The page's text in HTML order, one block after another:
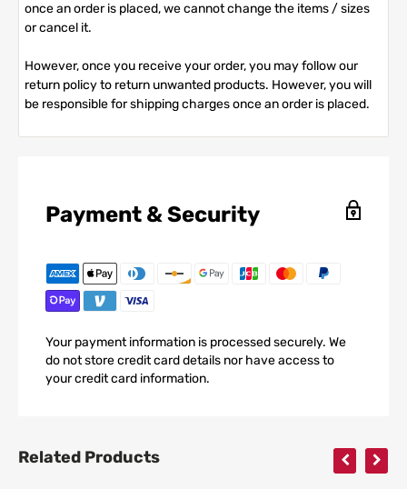
once an order is placed, we cannot change the items / sizes
or cancel it.
However, once you receive your order, you may follow our
return policy to return unwanted products. However, you will
be responsible for shipping charges once an order is placed.
Payment & Security
Your payment information is processed securely. We
do not store credit card details nor have access to
your credit card information.
Related Products